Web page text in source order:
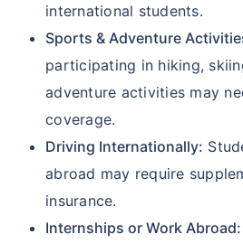
international students.
Sports & Adventure
participating in hiking,
adventure activities may
coverage.
Driving Internationally:
abroad may require
insurance.
Internships or Work Abroad: